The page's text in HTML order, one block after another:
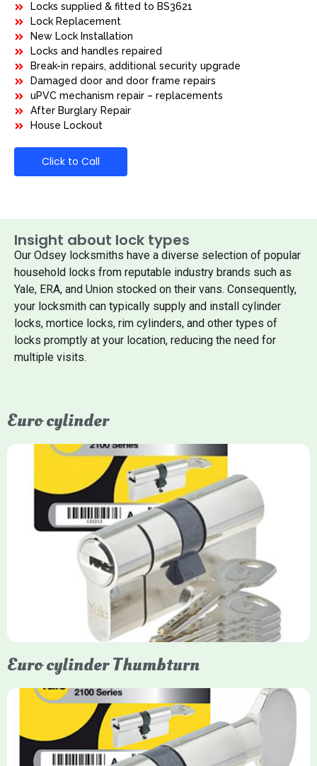
Locks supplied & fitted to BS3621
Lock Replacement
New Lock Installation
Locks and handles repaired
Break-in repairs, additional security upgrade
Damaged door and door frame repairs
uPVC mechanism repair – replacements
After Burglary Repair
House Lockout
Click to Call
Insight about lock types
Our Odsey locksmiths have a diverse selection of popular
household locks from reputable industry brands such as
Yale, ERA, and Union stocked on their vans. Consequently,
your locksmith can typically supply and install cylinder
locks, mortice locks, rim cylinders, and other types of
locks promptly at your location, reducing the need for
multiple visits.
Euro cylinder
Yale Euro Cylinder
Yale Euro Cylinder locks are high-security, commonly used in
uPVC, composite, and timber doors. They feature anti-snap,
anti-pick, and anti-drill technologies, with top-tier Platinum
models achieving TS007 3-star rating, often with a sacrificial
front section to prevent intruders from breaching the cylinder.
Euro cylinder Thumbturn